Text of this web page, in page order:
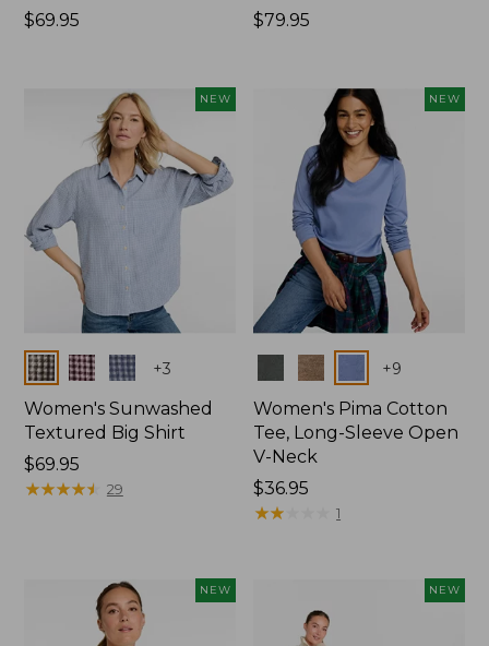
Price:
$69.95
Price:
$79.95
NEW
Colors +3
Women's Sunwashed
Textured Big Shirt
Price:
$69.95
$69.95
★★★★★
★★★★★ 29
NEW
Colors +9
Women's Pima Cotton
Tee, Long-Sleeve Open
V-Neck
Price:
$36.95
$36.95
★★
★★ 1
NEW NEW